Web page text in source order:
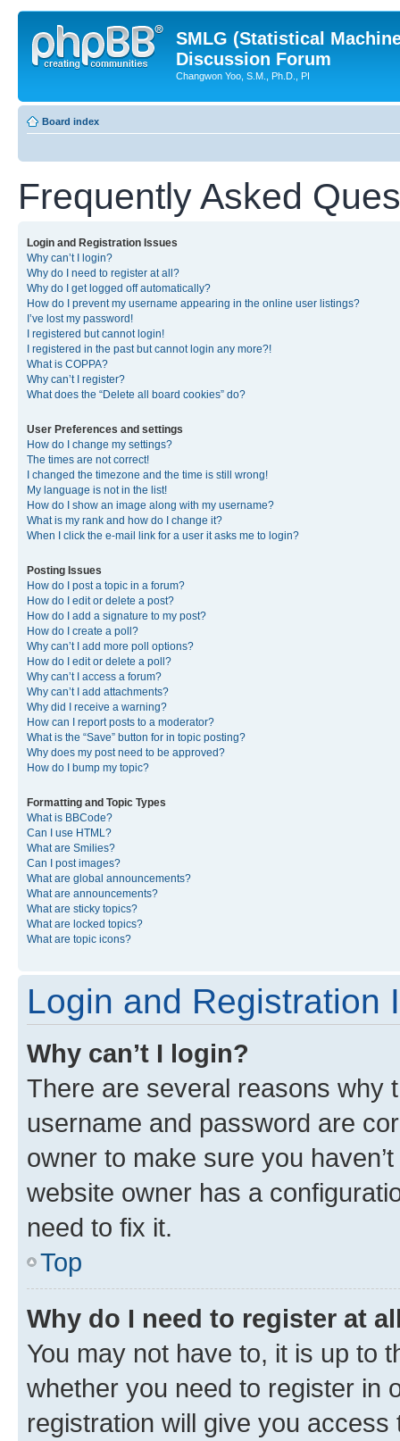
SMLG (Statistical
Discussion Forum
Changwon Yoo, S.M., Ph.D., PI
Board index
Frequently Asked
Login and Registration Issues
Why can’t I login?
Why do I need to register at all?
Why do I get logged off automatically?
How do I prevent my username appearing in the online user listings?
I’ve lost my password!
I registered but cannot login!
I registered in the past but cannot login any more?!
What is COPPA?
Why can’t I register?
What does the “Delete all board cookies” do?
User Preferences and settings
How do I change my settings?
The times are not correct!
I changed the timezone and the time is still wrong!
My language is not in the list!
How do I show an image along with my username?
What is my rank and how do I change it?
When I click the e-mail link for a user it asks me to login?
Posting Issues
How do I post a topic in a forum?
How do I edit or delete a post?
How do I add a signature to my post?
How do I create a poll?
Why can’t I add more poll options?
How do I edit or delete a poll?
Why can’t I access a forum?
Why can’t I add attachments?
Why did I receive a warning?
How can I report posts to a moderator?
What is the “Save” button for in topic posting?
Why does my post need to be approved?
How do I bump my topic?
Formatting and Topic Types
What is BBCode?
Can I use HTML?
What are Smilies?
Can I post images?
What are global announcements?
What are announcements?
What are sticky topics?
What are locked topics?
What are topic icons?
Login and Registration
Why can’t I login?
There are several reasons why
username and password are
owner to make sure you
website owner has a
need to fix it.
Top
Why do I need to register at
You may not have to, it is up to
whether you need to register in
registration will give you